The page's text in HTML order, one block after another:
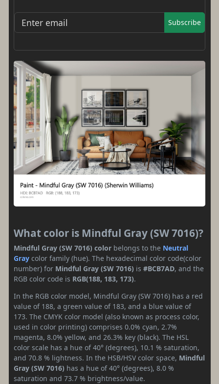
Subscribe
What color is Mindful Gray (SW 7016)?
Mindful Gray (SW 7016) color belongs to the Neutral
Gray color family (hue). The hexadecimal color code(color
number) for Mindful Gray (SW 7016) is #BCB7AD, and the
RGB color code is RGB(188, 183, 173).
In the RGB color model, Mindful Gray (SW 7016) has a red
value of 188, a green value of 183, and a blue value of
173. The CMYK color model (also known as process color,
used in color printing) comprises 0.0% cyan, 2.7%
magenta, 8.0% yellow, and 26.3% key (black). The HSL
color scale has a hue of 40° (degrees), 10.1 % saturation,
and 70.8 % lightness. In the HSB/HSV color space, Mindful
Gray (SW 7016) has a hue of 40° (degrees), 8.0 %
saturation and 73.7 % brightness/value.